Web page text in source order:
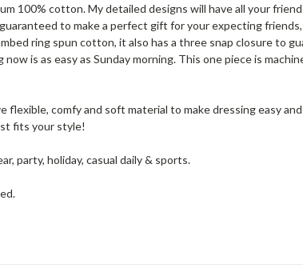
100% cotton. My detailed designs will have all your
to make a perfect gift for your expecting
ring spun cotton, it also has a three snap closure to
is as easy as Sunday morning. This one piece is
comfy and soft material to make dressing easy
fits your style!
party, holiday, casual daily & sports.